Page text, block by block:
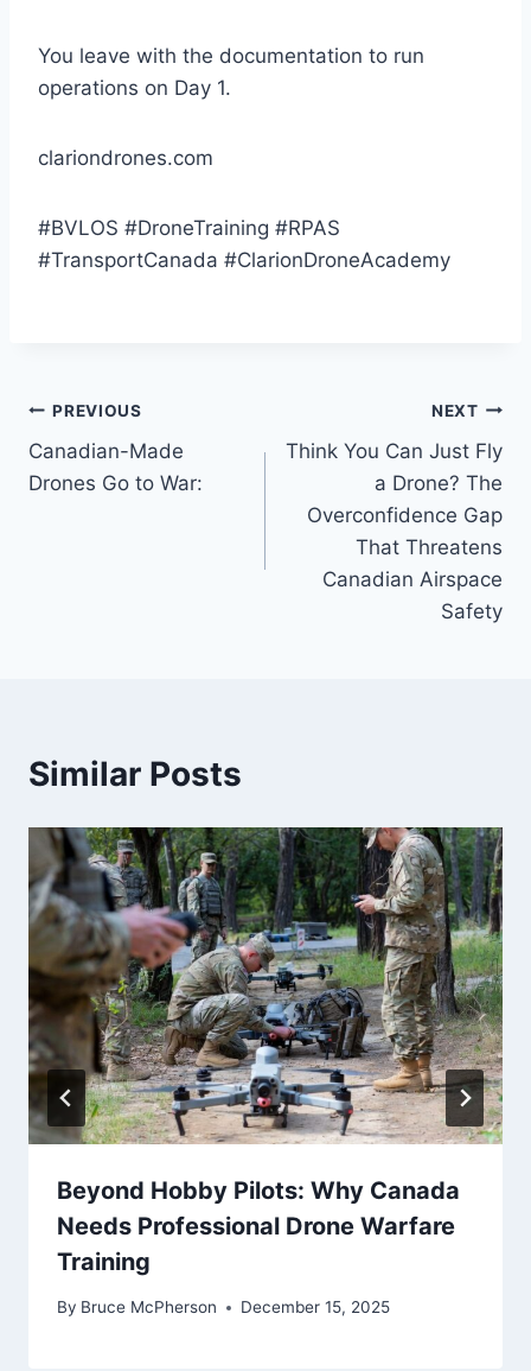
You leave with the documentation to run
operations on Day 1.
clariondrones.com
#BVLOS #DroneTraining #RPAS
#TransportCanada #ClarionDroneAcademy
Post
navigation
PREVIOUS
Canadian-Made
Drones Go to War:
NEXT
Think You Can Just Fly
a Drone? The
Overconfidence Gap
That Threatens
Canadian Airspace
Safety
Similar Posts
Beyond Hobby Pilots: Why Canada
Needs Professional Drone Warfare
Training
By Bruce McPherson December 15, 2025